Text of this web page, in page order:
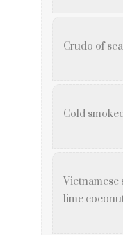
Crudo of
Cold
Vietnamese
lime